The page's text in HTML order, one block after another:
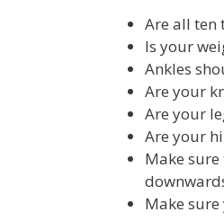
Are all ten
Is your
Ankles
Are your
Are your
Are your
Make
Make